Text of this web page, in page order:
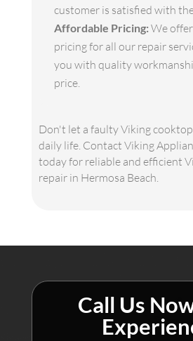
customer is satisfied with
Affordable Pricing: We
pricing for all our repair
you with quality
price.
Don't let a faulty Viking
daily life. Contact Viking
today for reliable and efficient
repair in Hermosa Beach.
Call Us